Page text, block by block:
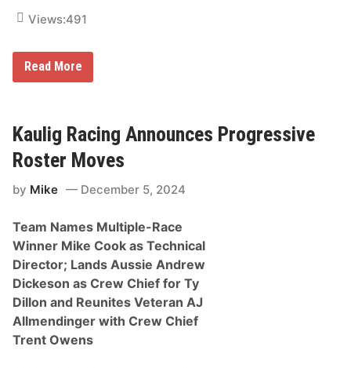
c
a
r
/
o
r
s
p
r
H
a
l
l
o
f
F
a
m
e
Views:491
R
a
r
e
N
m
t
o
W
e
s
t
C
o
a
s
Read More
Kaulig Racing Announces Progressive
Roster Moves
by Mike December 5, 2024
Team Names Multiple-Race
Winner Mike Cook as Technical
Director; Lands Aussie Andrew
Dickeson as Crew Chief for Ty
Dillon and Reunites Veteran AJ
Allmendinger with Crew Chief
Trent Owens